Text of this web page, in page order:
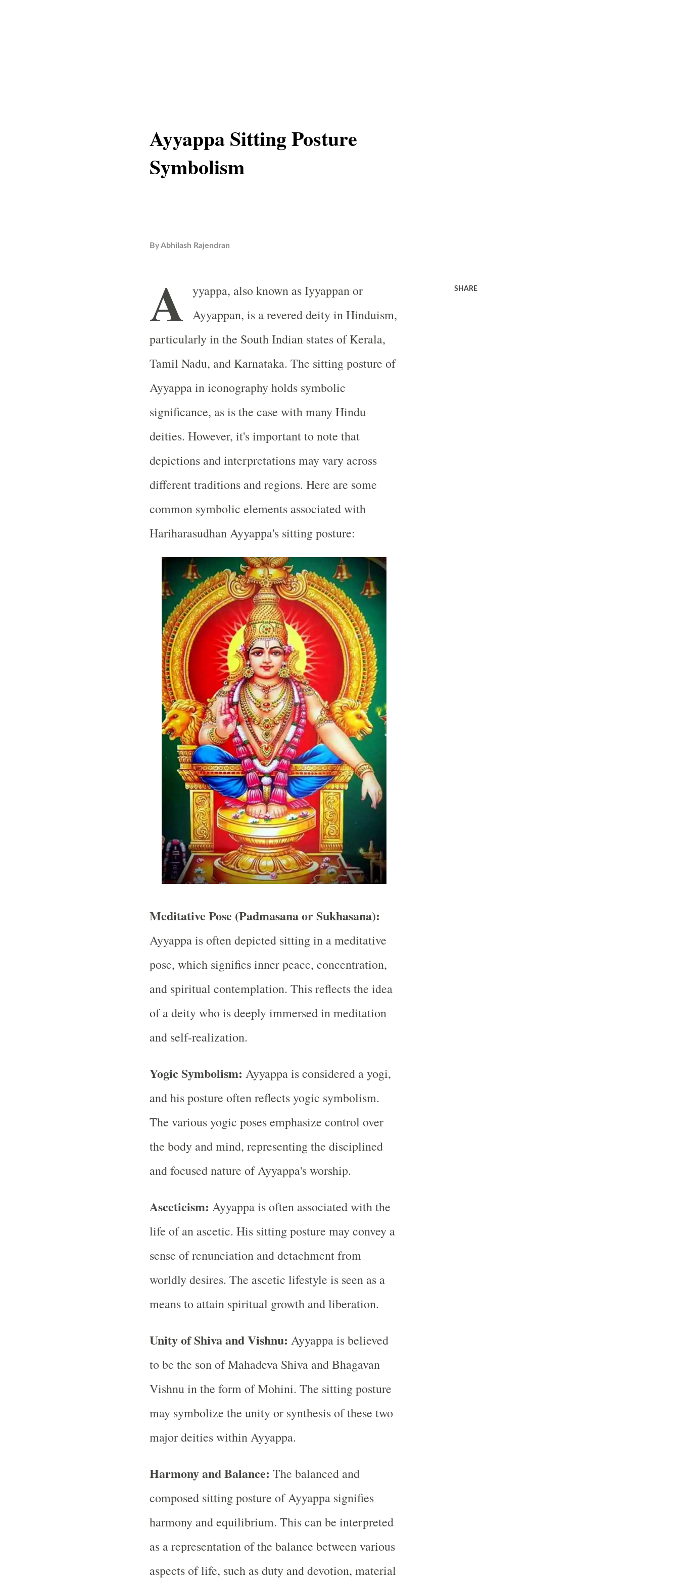
Ayyappa Sitting Posture
Symbolism
ByAbhilash Rajendran
A yyappa, also known as Iyyappan or
Ayyappan, is a revered deity in Hinduism,
particularly in the South Indian states of Kerala,
Tamil Nadu, and Karnataka. The sitting posture of
Ayyappa in iconography holds symbolic
significance, as is the case with many Hindu
deities. However, it's important to note that
depictions and interpretations may vary across
different traditions and regions. Here are some
common symbolic elements associated with
Hariharasudhan Ayyappa's sitting posture:
Meditative Pose (Padmasana or Sukhasana):
Ayyappa is often depicted sitting in a meditative
pose, which signifies inner peace, concentration,
and spiritual contemplation. This reflects the idea
of a deity who is deeply immersed in meditation
and self-realization.
Yogic Symbolism: Ayyappa is considered a yogi,
and his posture often reflects yogic symbolism.
The various yogic poses emphasize control over
the body and mind, representing the disciplined
and focused nature of Ayyappa's worship.
Asceticism: Ayyappa is often associated with the
life of an ascetic. His sitting posture may convey a
sense of renunciation and detachment from
worldly desires. The ascetic lifestyle is seen as a
means to attain spiritual growth and liberation.
Unity of Shiva and Vishnu: Ayyappa is believed
to be the son of Mahadeva Shiva and Bhagavan
Vishnu in the form of Mohini. The sitting posture
may symbolize the unity or synthesis of these two
major deities within Ayyappa.
Harmony and Balance: The balanced and
composed sitting posture of Ayyappa signifies
harmony and equilibrium. This can be interpreted
as a representation of the balance between various
aspects of life, such as duty and devotion, material
SHARE